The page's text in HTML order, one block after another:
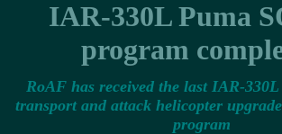
IAR-330L Puma
program
RoAF has received the last IAR-
transport and attack helicopter
program